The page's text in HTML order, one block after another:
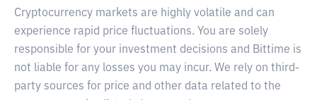
Cryptocurrency markets are highly volatile and can
experience rapid price fluctuations. You are solely
responsible for your investment decisions and Bittime is
not liable for any losses you may incur. We rely on third-
party sources for price and other data related to the